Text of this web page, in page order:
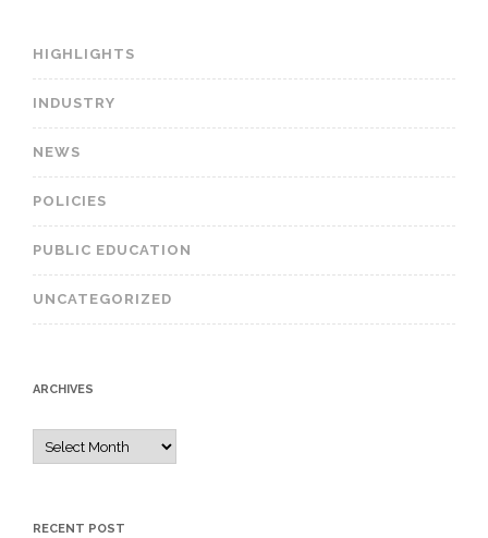
HIGHLIGHTS
INDUSTRY
NEWS
POLICIES
PUBLIC EDUCATION
UNCATEGORIZED
ARCHIVES
r
h
RECENT POST